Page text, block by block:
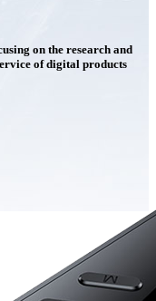
on the research and
of digital products